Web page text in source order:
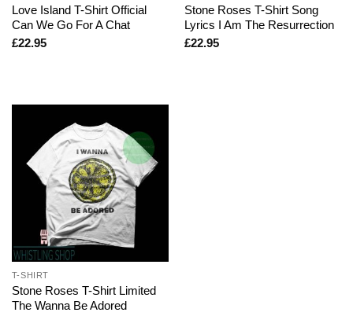
Love Island T-Shirt Official
Can We Go For A Chat
£22.95
Stone Roses T-Shirt Song
Lyrics I Am The Resurrection
£22.95
T-SHIRT
Stone Roses T-Shirt Limited
The Wanna Be Adored